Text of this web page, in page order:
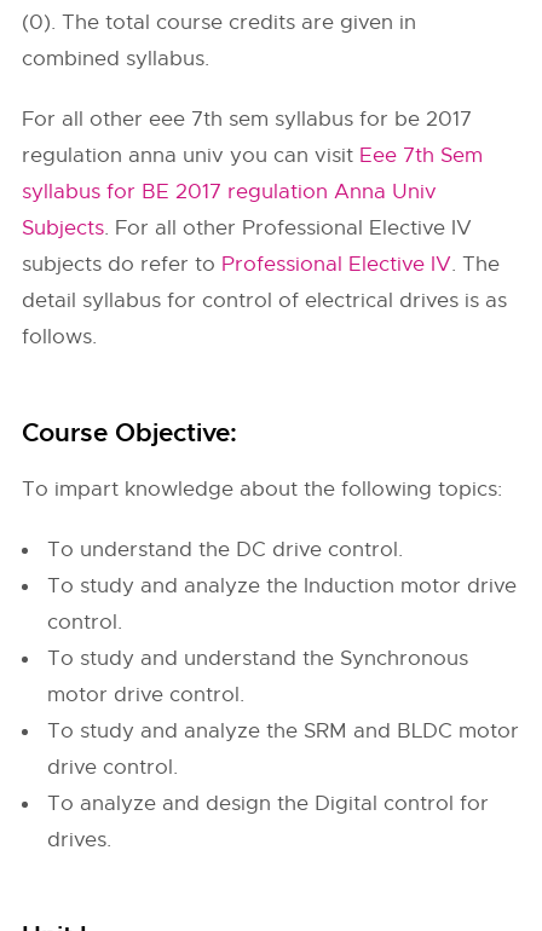
(0). The total course credits are given in
combined syllabus.
For all other eee 7th sem syllabus for be 2017
regulation anna univ you can visit Eee 7th Sem
syllabus for BE 2017 regulation Anna Univ
Subjects. For all other Professional Elective IV
subjects do refer to Professional Elective IV. The
detail syllabus for control of electrical drives is as
follows.
Course Objective:
To impart knowledge about the following topics:
To understand the DC drive control.
To study and analyze the Induction motor drive
control.
To study and understand the Synchronous
motor drive control.
To study and analyze the SRM and BLDC motor
drive control.
To analyze and design the Digital control for
drives.